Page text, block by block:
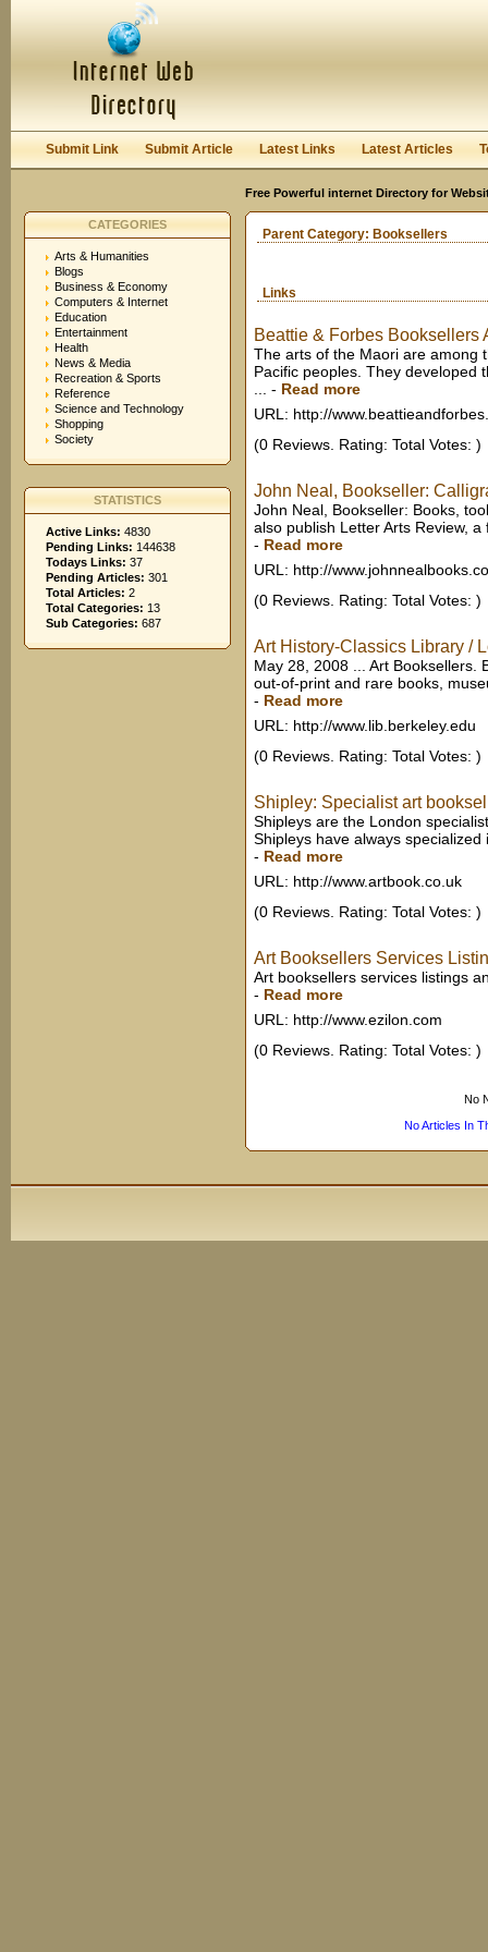
Submit Link Submit Article Latest Links Latest Articles
Free Powerful internet Directory for
CATEGORIES
Arts & Humanities
Blogs
Business & Economy
Computers & Internet
Education
Entertainment
Health
News & Media
Recreation & Sports
Reference
Science and Technology
Shopping
Society
STATISTICS
Active Links: 4830
Pending Links: 144638
Todays Links: 37
Pending Articles: 301
Total Articles: 2
Total Categories: 13
Sub Categories: 687
Parent Category: Booksellers
Links
Beattie & Forbes Booksellers
The arts of the Maori are among
Pacific peoples. They developed
- Read more
URL: http://
(0 Reviews. Rating: Total Votes: )
John Neal, Bookseller:
John Neal, Bookseller: Books,
also publish Letter Arts Review,
- Read more
URL: http://
(0 Reviews. Rating: Total Votes: )
Art History-Classics Library /
May 28, 2008 ... Art Booksellers.
out-of-print and rare books,
- Read more
URL: http://www.lib.berkeley.edu
(0 Reviews. Rating: Total Votes: )
Shipley: Specialist art
Shipleys are the London
Shipleys have always
- Read more
URL: http://www.artbook.co.uk
(0 Reviews. Rating: Total Votes: )
Art Booksellers Services
Art booksellers services listings
- Read more
URL: http://www.ezilon.com
(0 Reviews. Rating: Total Votes: )
No
No Articles In